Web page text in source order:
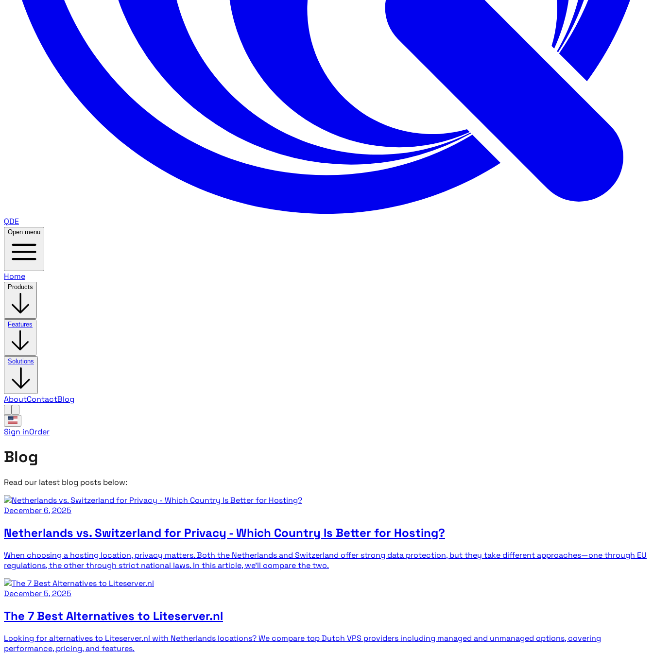
QDE
Open menu
Home
Products
Features
Solutions
AboutContactBlog
Sign inOrder
Blog
Read our latest blog posts below:
December 6, 2025
Netherlands vs. Switzerland for Privacy - Which Country Is Better for Hosting?
When choosing a hosting location, privacy matters. Both the Netherlands and Switzerland offer strong data protection, but they take different approaches—one through EU
regulations, the other through strict national laws. In this article, we'll compare the two.
December 5, 2025
The 7 Best Alternatives to Liteserver.nl
Looking for alternatives to Liteserver.nl with Netherlands locations? We compare top Dutch VPS providers including managed and unmanaged options, covering
performance, pricing, and features.